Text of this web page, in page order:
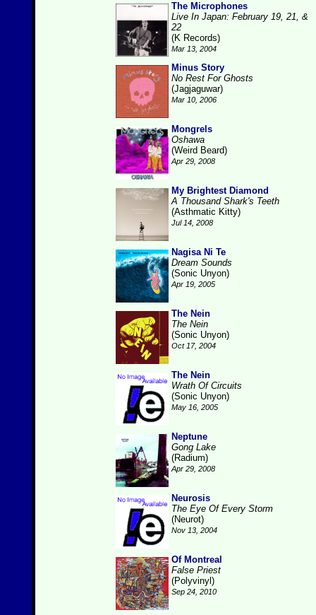
The Microphones
Live In Japan: February 19, 21, &
22
(K Records)
Mar 13, 2004
Minus Story
No Rest For Ghosts
(Jagjaguwar)
Mar 10, 2006
Mongrels
Oshawa
(Weird Beard)
Apr 29, 2008
My Brightest Diamond
A Thousand Shark's Teeth
(Asthmatic Kitty)
Jul 14, 2008
Nagisa Ni Te
Dream Sounds
(Sonic Unyon)
Apr 19, 2005
The Nein
The Nein
(Sonic Unyon)
Oct 17, 2004
The Nein
Wrath Of Circuits
(Sonic Unyon)
May 16, 2005
Neptune
Gong Lake
(Radium)
Apr 29, 2008
Neurosis
The Eye Of Every Storm
(Neurot)
Nov 13, 2004
Of Montreal
False Priest
(Polyvinyl)
Sep 24, 2010